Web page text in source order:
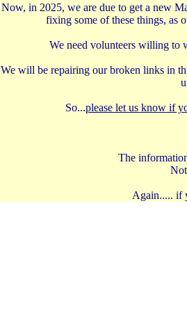
Now, in 2025, we are due to get a new
fixing some of these things, as
We need volunteers willing to
We will be repairing our broken links in
So...please let us know if
The
Again..... if